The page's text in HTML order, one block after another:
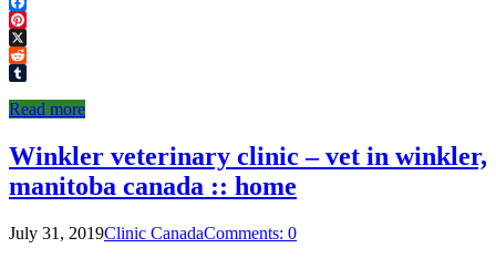
Facebook
Pinterest
X
Reddit
Read more
Winkler veterinary clinic – vet in winkler,
manitoba canada :: home
July 31, 2019Clinic CanadaComments: 0